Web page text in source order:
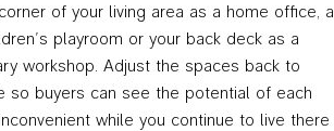
of your living area as a home office, a
playroom or your back deck as a
workshop. Adjust the spaces back to
so buyers can see the potential of each
while you continue to live there